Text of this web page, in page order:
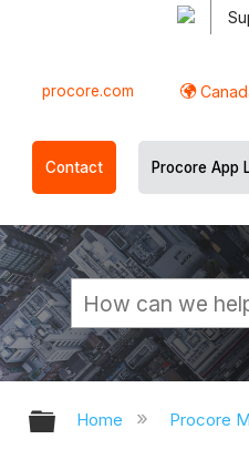
procore.com
Contact Procore App
Expand/
Home Procore